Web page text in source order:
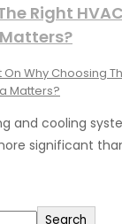
Right
On Why Choosing
Matters?
and cooling
significant
Search